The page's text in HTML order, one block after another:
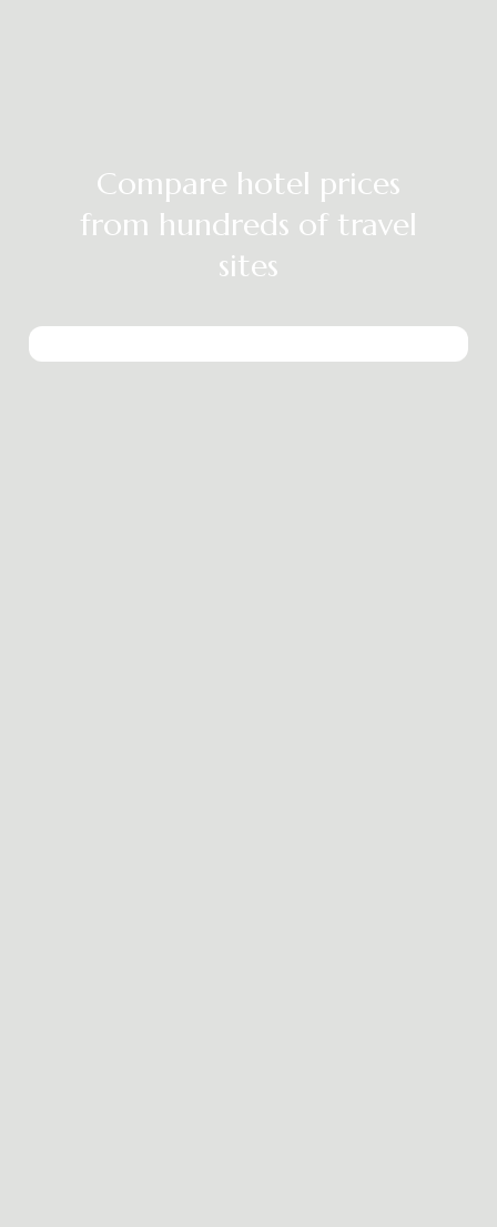
Compare hotel prices
from hundreds of travel
sites